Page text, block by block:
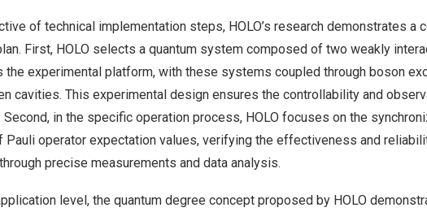
of technical implementation steps, HOLO’s research demonstrates a
First, HOLO selects a quantum system composed of two weakly
experimental platform, with these systems coupled through boson
cavities. This experimental design ensures the controllability and
Second, in the specific operation process, HOLO focuses on the
Pauli operator expectation values, verifying the effectiveness and
precise measurements and data analysis.
level, the quantum degree concept proposed by HOLO